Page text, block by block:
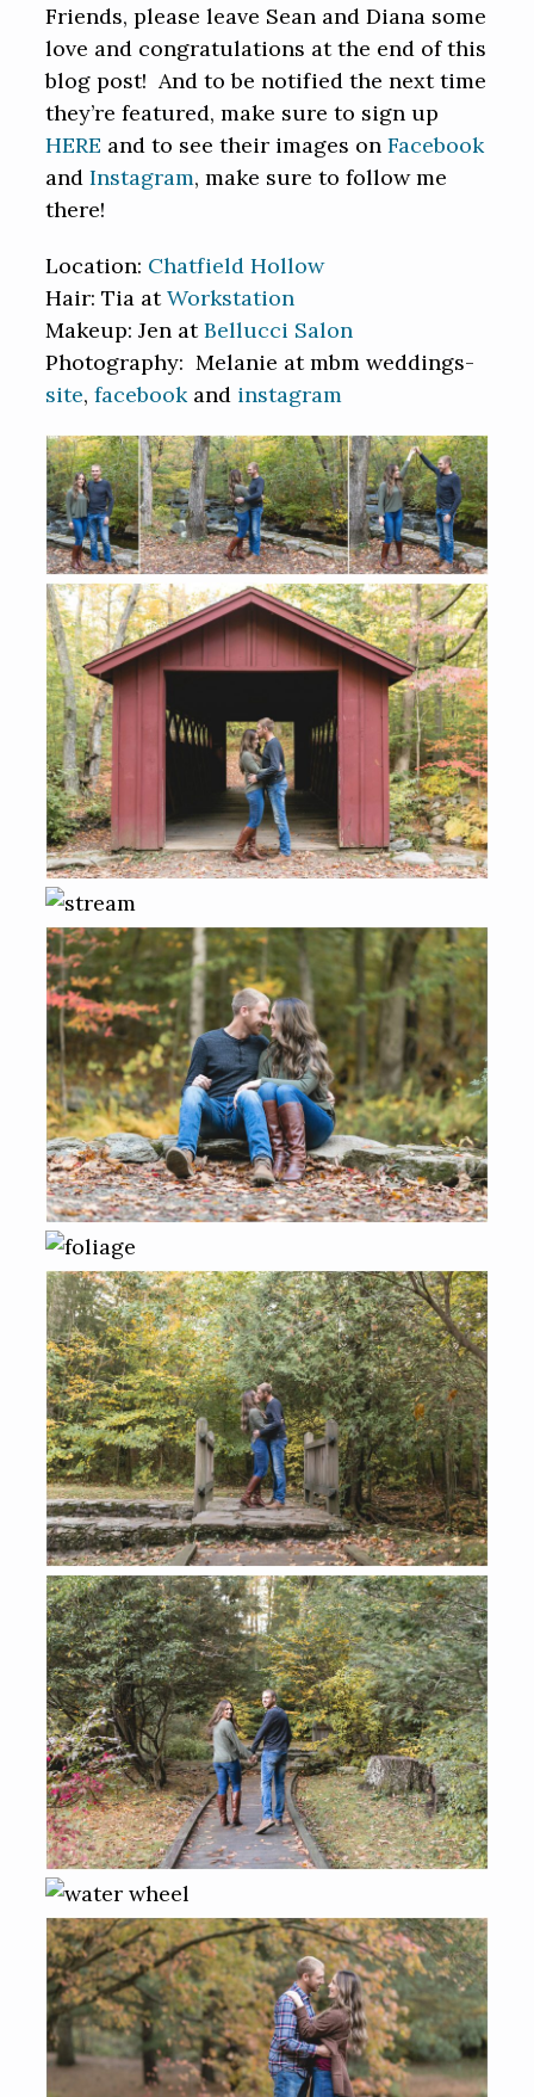
Friends, please leave Sean and Diana some
love and congratulations at the end of this
blog post! And to be notified the next time
they’re featured, make sure to sign up
HERE and to see their images onFacebook
andInstagram, make sure to follow me
there!
Location: Chatfield Hollow
Hair: Tia atWorkstation
Makeup: Jen atBellucci Salon
Photography: Melanie at mbm weddings-
site,facebookand instagram